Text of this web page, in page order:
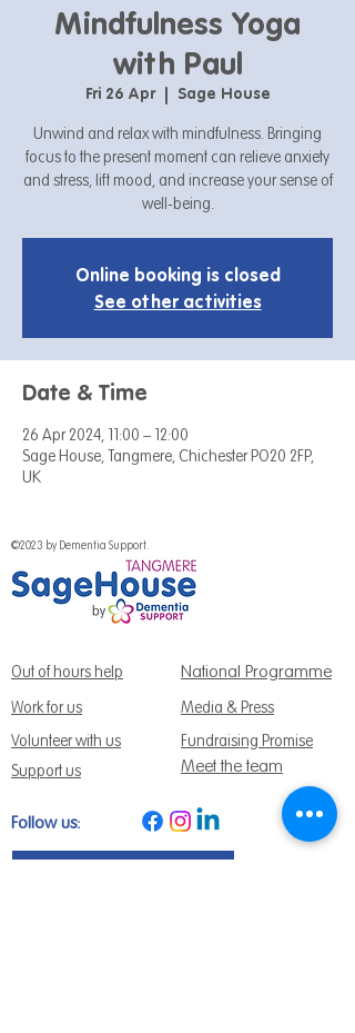
Mindfulness Yoga
with Paul
Fri 26 Apr
  |
Sage House
Unwind and relax with mindfulness. Bringing
focus to the present moment can relieve anxiety
and stress, lift mood, and increase your sense of
well-being.
Online booking is closed
See other activities
Date & Time
26 Apr 2024, 11:00 – 12:00
Sage House, Tangmere, Chichester PO20 2FP,
UK
©2023 by Dementia Support.
Out of hours help National Programme
Work for us
Media & Press
Volunteer with us
Support us
Meet the team
Fundraising Promise
Follow us: